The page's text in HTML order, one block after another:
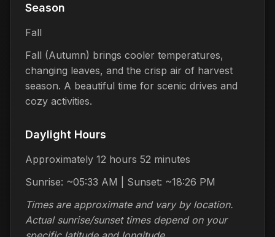
Season
Fall
Fall (Autumn) brings cooler temperatures,
changing leaves, and the crisp air of harvest
season. A beautiful time for scenic drives and
cozy activities.
Daylight Hours
Approximately 12 hours 52 minutes
Sunrise: ~05:33 AM | Sunset: ~18:26 PM
Times are approximate and vary by location.
Actual sunrise/sunset times depend on your